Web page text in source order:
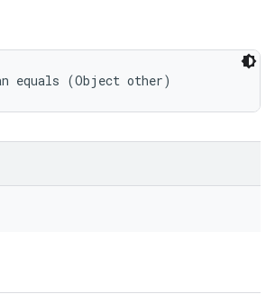
equals (Object other)